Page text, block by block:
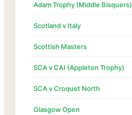
Adam Trophy (Middle Bisquers)
Scotland v Italy
Scottish Masters
SCA v CAI (Appleton Trophy)
SCA v Croquet North
Glasgow Open